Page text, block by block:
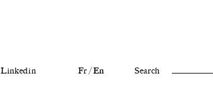
Linkedin Fr /En Search